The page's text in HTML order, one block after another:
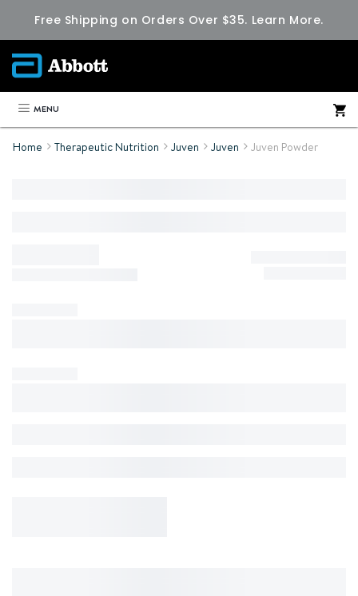
Free Shipping on Orders Over $35. Learn More.
MENU
Home Therapeutic Nutrition Juven Juven Juven Powder